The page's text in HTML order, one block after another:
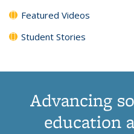
Featured Videos
Student Stories
Advancing
education